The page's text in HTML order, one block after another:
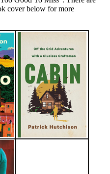
cover below for more